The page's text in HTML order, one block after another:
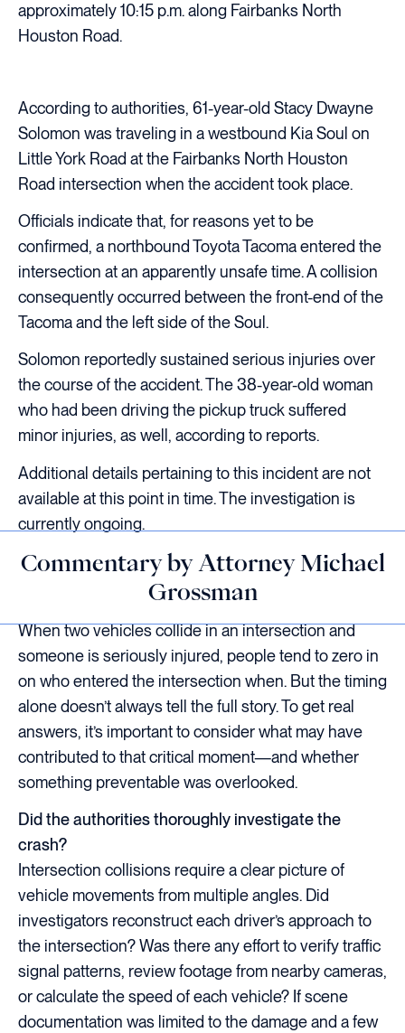
approximately 10:15 p.m. along Fairbanks North
Houston Road.
According to authorities, 61-year-old Stacy Dwayne
Solomon was traveling in a westbound Kia Soul on
Little York Road at the Fairbanks North Houston
Road intersection when the accident took place.
Officials indicate that, for reasons yet to be
confirmed, a northbound Toyota Tacoma entered the
intersection at an apparently unsafe time. A collision
consequently occurred between the front-end of the
Tacoma and the left side of the Soul.
Solomon reportedly sustained serious injuries over
the course of the accident. The 38-year-old woman
who had been driving the pickup truck suffered
minor injuries, as well, according to reports.
Additional details pertaining to this incident are not
available at this point in time. The investigation is
currently ongoing.
Commentary by Attorney Michael
Grossman
When two vehicles collide in an intersection and
someone is seriously injured, people tend to zero in
on who entered the intersection when. But the timing
alone doesn’t always tell the full story. To get real
answers, it’s important to consider what may have
contributed to that critical moment—and whether
something preventable was overlooked.
Did the authorities thoroughly investigate the
crash?
Intersection collisions require a clear picture of
vehicle movements from multiple angles. Did
investigators reconstruct each driver’s approach to
the intersection? Was there any effort to verify traffic
signal patterns, review footage from nearby cameras,
or calculate the speed of each vehicle? If scene
documentation was limited to the damage and a few